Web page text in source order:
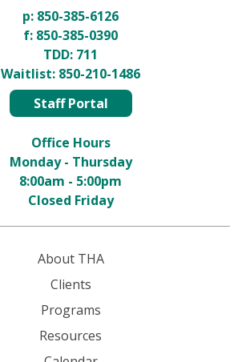
p: 850-385-6126
f: 850-385-0390
TDD: 711
Waitlist: 850-210-1486
Staff Portal
Office Hours
Monday - Thursday
8:00am - 5:00pm
Closed Friday
About THA
Clients
Programs
Resources